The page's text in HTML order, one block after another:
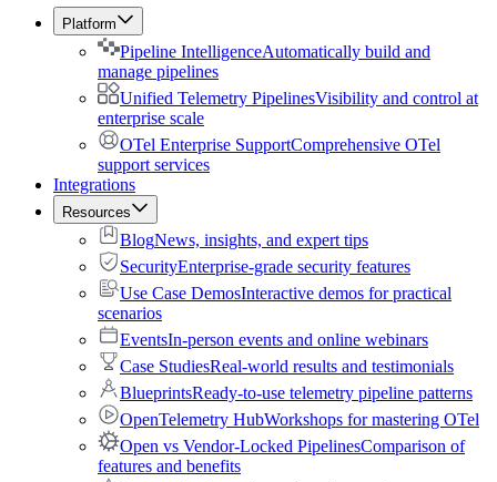
Platform
Pipeline IntelligenceAutomatically build and
manage pipelines
Unified Telemetry PipelinesVisibility and control at
enterprise scale
OTel Enterprise SupportComprehensive OTel
support services
Integrations
Resources
BlogNews, insights, and expert tips
SecurityEnterprise-grade security features
Use Case DemosInteractive demos for practical
scenarios
EventsIn-person events and online webinars
Case StudiesReal-world results and testimonials
BlueprintsReady-to-use telemetry pipeline patterns
OpenTelemetry HubWorkshops for mastering OTel
Open vs Vendor-Locked PipelinesComparison of
features and benefits